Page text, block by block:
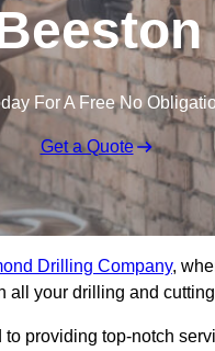
For A Free No
Get a Quote
Drilling Company,
all your drilling and
to providing top-notch